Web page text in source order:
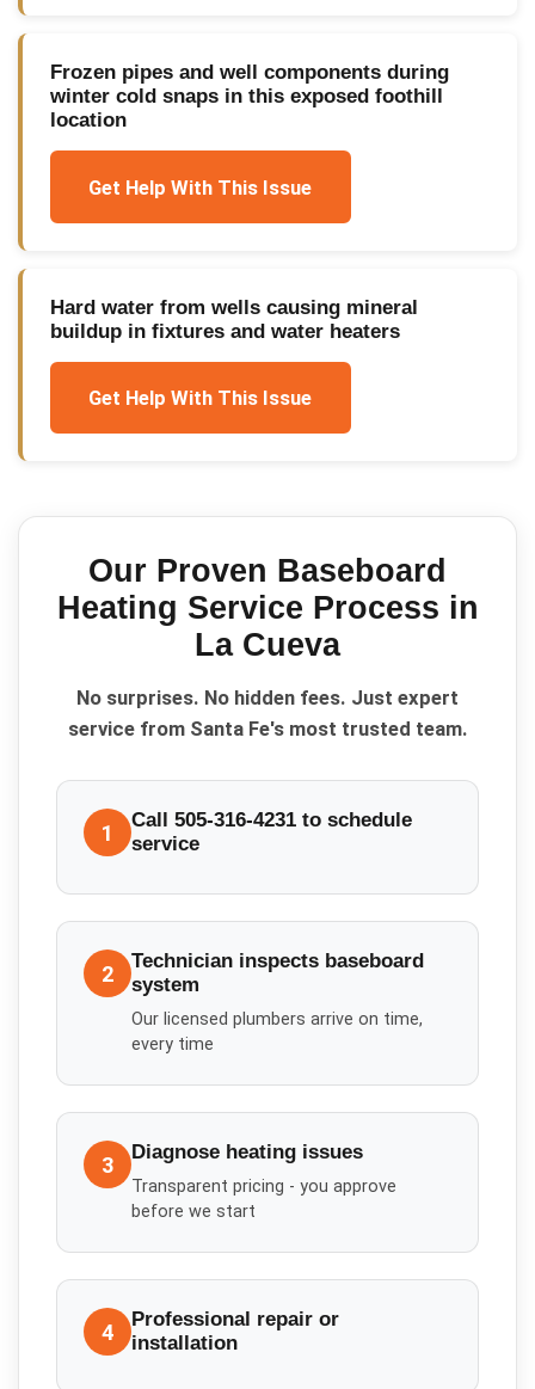
Frozen pipes and well components during
winter cold snaps in this exposed foothill
location
Get Help With This Issue
Hard water from wells causing mineral
buildup in fixtures and water heaters
Get Help With This Issue
Our Proven Baseboard
Heating Service Process in
La Cueva
No surprises. No hidden fees. Just expert
service from Santa Fe's most trusted team.
1
Call 505-316-4231 to schedule
service
2
Technician inspects baseboard
system
Our licensed plumbers arrive on time,
every time
3 Diagnose heating issues
Transparent pricing - you approve
before we start
4
Professional repair or
installation